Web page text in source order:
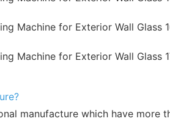
manufacture which have more